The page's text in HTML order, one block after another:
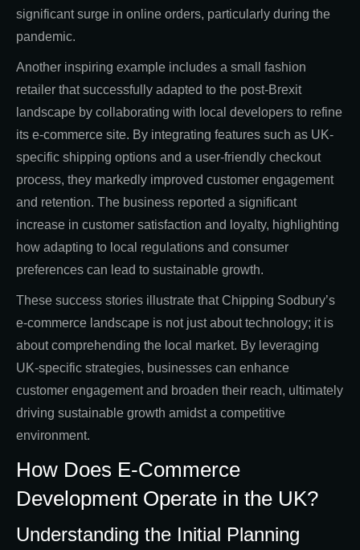
significant surge in online orders, particularly during the
pandemic.
Another inspiring example includes a small fashion
retailer that successfully adapted to the post-Brexit
landscape by collaborating with local developers to refine
its e-commerce site. By integrating features such as UK-
specific shipping options and a user-friendly checkout
process, they markedly improved customer engagement
and retention. The business reported a significant
increase in customer satisfaction and loyalty, highlighting
how adapting to local regulations and consumer
preferences can lead to sustainable growth.
These success stories illustrate that Chipping Sodbury’s
e-commerce landscape is not just about technology; it is
about comprehending the local market. By leveraging
UK-specific strategies, businesses can enhance
customer engagement and broaden their reach, ultimately
driving sustainable growth amidst a competitive
environment.
How Does E-Commerce
Development Operate in the UK?
Understanding the Initial Planning